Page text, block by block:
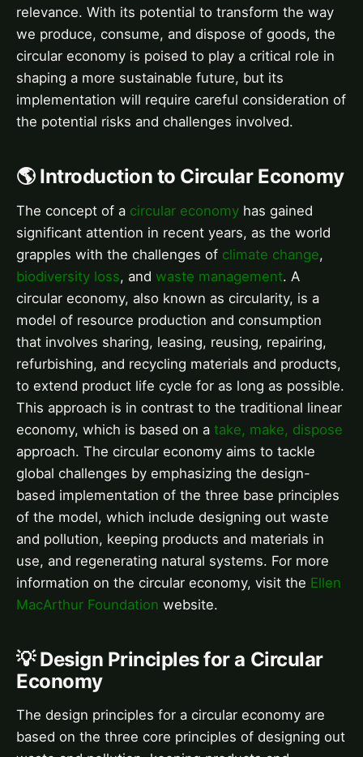
relevance. With its potential to transform the way
we produce, consume, and dispose of goods, the
circular economy is poised to play a critical role in
shaping a more sustainable future, but its
implementation will require careful consideration of
the potential risks and challenges involved.
🌎 Introduction to Circular Economy
The concept of a circular economy has gained
significant attention in recent years, as the world
grapples with the challenges of climate change,
biodiversity loss, and waste management. A
circular economy, also known as circularity, is a
model of resource production and consumption
that involves sharing, leasing, reusing, repairing,
refurbishing, and recycling materials and products,
to extend product life cycle for as long as possible.
This approach is in contrast to the traditional linear
economy, which is based on a take, make, dispose
approach. The circular economy aims to tackle
global challenges by emphasizing the design-
based implementation of the three base principles
of the model, which include designing out waste
and pollution, keeping products and materials in
use, and regenerating natural systems. For more
information on the circular economy, visit the Ellen
MacArthur Foundation website.
💡 Design Principles for a Circular
Economy
The design principles for a circular economy are
based on the three core principles of designing out